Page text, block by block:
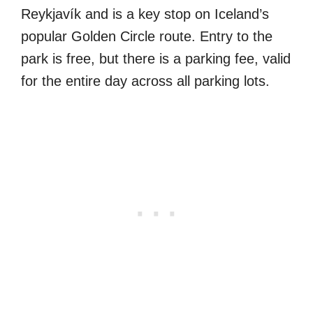
Reykjavík and is a key stop on Iceland’s
popular Golden Circle route. Entry to the
park is free, but there is a parking fee, valid
for the entire day across all parking lots.